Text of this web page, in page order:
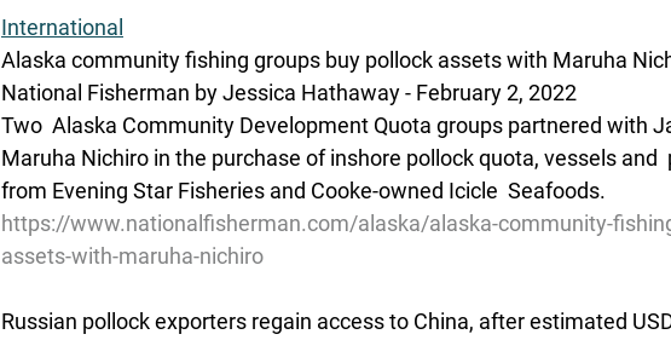
International
Alaska community fishing groups buy pollock assets with Maruha
National Fisherman by Jessica Hathaway - February 2, 2022
Two  Alaska Community Development Quota groups partnered with
Maruha Nichiro in the purchase of inshore pollock quota, vessels and
from Evening Star Fisheries and Cooke-owned Icicle  Seafoods.
https://www.nationalfisherman.com/alaska/alaska-community-
assets-with-maruha-nichiro
Russian pollock exporters regain access to China, after estimated